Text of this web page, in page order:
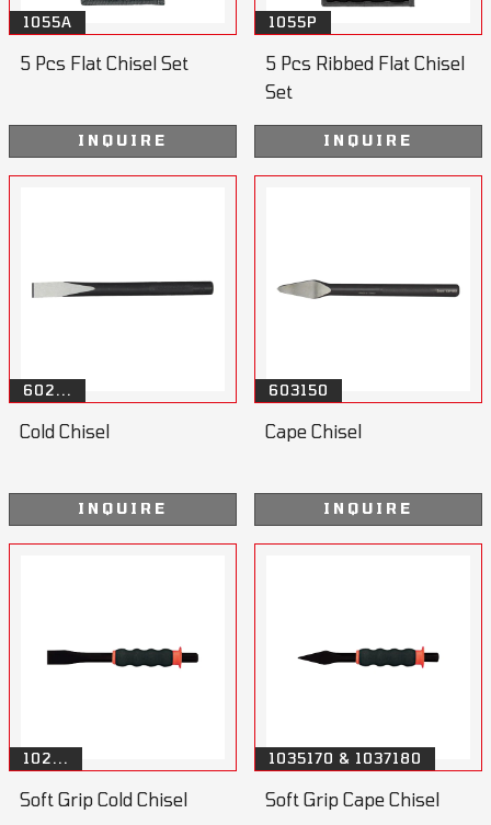
1055A
5 Pcs Flat Chisel Set
INQUIRE
1055P
5 Pcs Ribbed Flat Chisel
Set
INQUIRE
602...
Cold Chisel
INQUIRE
603150
Cape Chisel
INQUIRE
102...
Soft Grip Cold Chisel
1035170 & 1037180
Soft Grip Cape Chisel